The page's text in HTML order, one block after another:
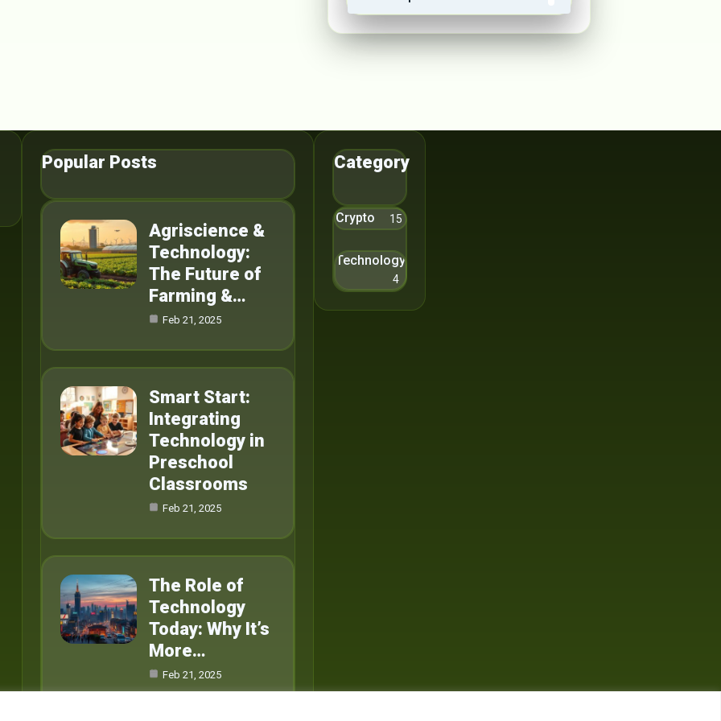
Popular Posts
Agriscience &
Technology:
The Future of
Farming &…
Feb 21, 2025
Smart Start:
Integrating
Technology in
Preschool
Classrooms
Feb 21, 2025
The Role of
Technology
Today: Why It’s
More…
Feb 21, 2025
Category
Crypto 15
Technology
4